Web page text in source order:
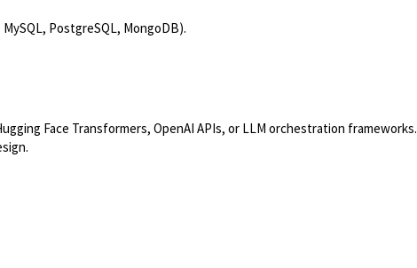
PostgreSQL, MongoDB).
Face Transformers, OpenAI APIs, or LLM orchestration frameworks.